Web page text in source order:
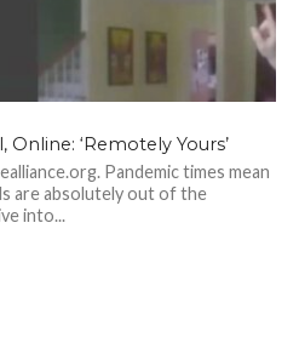
‘Remotely Yours’
Pandemic times mean
are absolutely out of the
into...